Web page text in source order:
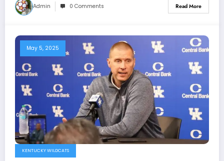
Admin 0 Comments Read More
May 5, 2025
KENTUCKY WILDCATS